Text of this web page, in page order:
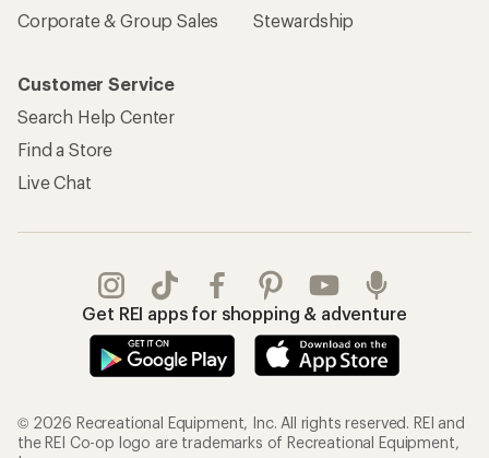
Corporate & Group Sales
Stewardship
Customer Service
Search Help Center
Find a Store
Live Chat
Get REI apps for shopping & adventure
© 2026 Recreational Equipment, Inc. All rights reserved. REI and
the REI Co-op logo are trademarks of Recreational Equipment,